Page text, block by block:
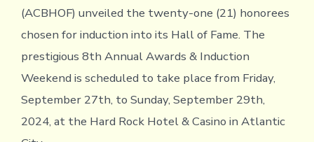
(ACBHOF) unveiled the twenty-one (21) honorees
chosen for induction into its Hall of Fame. The
prestigious 8th Annual Awards & Induction
Weekend is scheduled to take place from Friday,
September 27th, to Sunday, September 29th,
2024, at the Hard Rock Hotel & Casino in Atlantic